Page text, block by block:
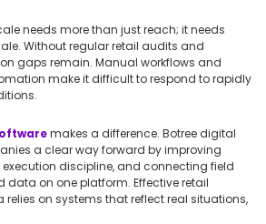
needs more than just reach; it needs
Without regular retail audits and
gaps remain. Manual workflows and
make it difficult to respond to rapidly
makes a difference. Botree digital
a clear way forward by improving
discipline, and connecting field
data on one platform. Effective retail
relies on systems that reflect real situations,